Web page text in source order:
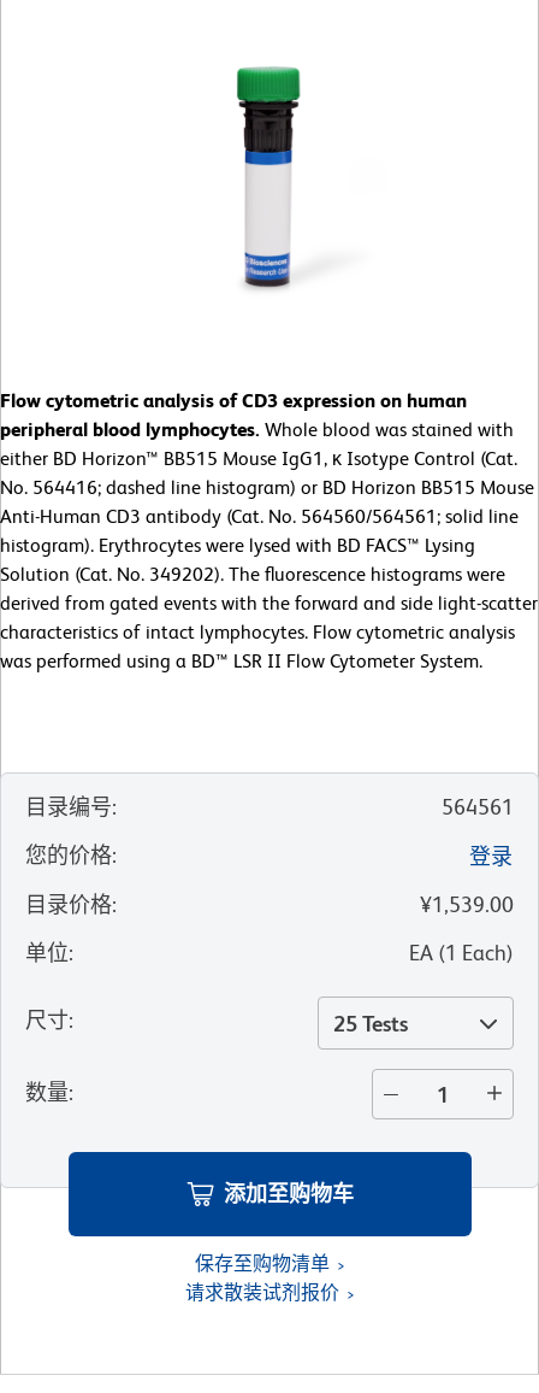
Flow cytometric analysis of CD3 expression on human
peripheral blood lymphocytes. Whole blood was stained with
either BD Horizon™ BB515 Mouse IgG1, κ Isotype Control (Cat.
No. 564416; dashed line histogram) or BD Horizon BB515 Mouse
Anti-Human CD3 antibody (Cat. No. 564560/564561; solid line
histogram). Erythrocytes were lysed with BD FACS™ Lysing
Solution (Cat. No. 349202). The fluorescence histograms were
derived from gated events with the forward and side light-scatter
characteristics of intact lymphocytes. Flow cytometric analysis
was performed using a BD™ LSR II Flow Cytometer System.
目录编号:
564561
您的价格:
登录
目录价格:
¥1,539.00
单位: EA (1 Each)
尺寸: 25 Tests
数量:
添加至购物车
保存至购物清单
请求散装试剂报价